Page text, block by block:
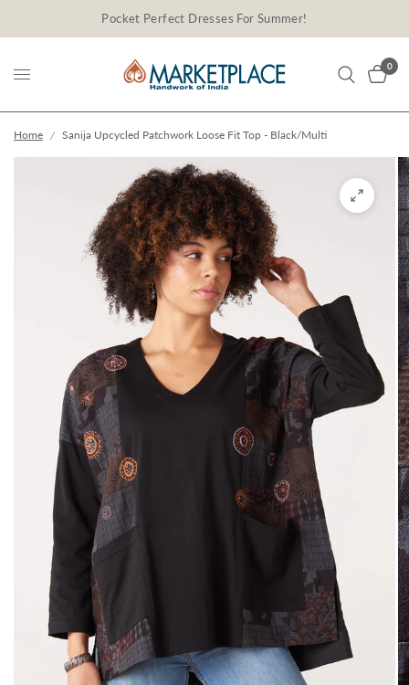
Pocket Perfect Dresses For Summer!
0
Home / Sanija Upcycled Patchwork Loose Fit Top - Black/Multi